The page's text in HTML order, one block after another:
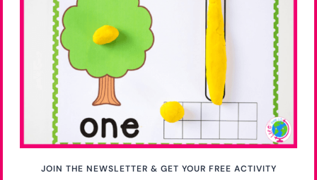
JOIN THE NEWSLETTER & GET YOUR FREE ACTIVITY